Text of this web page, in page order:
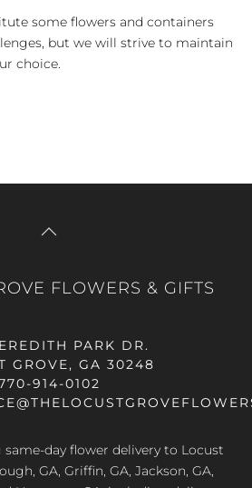
some flowers and containers
but we will strive to maintain
choice.
FLOWERS & GIFTS
PARK DR.
GROVE, GA 30248
914-0102
day flower delivery to Locust
GA, Griffin, GA, Jackson, GA,